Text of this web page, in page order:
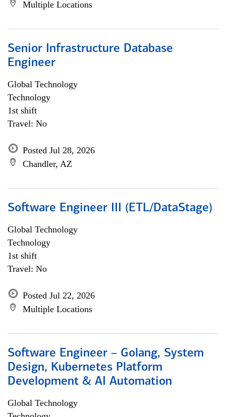
Multiple Locations
Senior Infrastructure Database
Engineer
Global Technology
Technology
1st shift
Travel: No
Posted Jul 28, 2026
Chandler, AZ
Software Engineer III (ETL/DataStage)
Global Technology
Technology
1st shift
Travel: No
Posted Jul 22, 2026
Multiple Locations
Software Engineer – Golang, System
Design, Kubernetes Platform
Development & AI Automation
Global Technology